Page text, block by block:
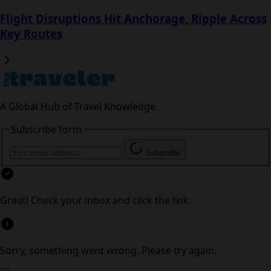
Read next
Arizona Tourism Surges Abroad as Canadian
Visits Slip
Across Key Routes
A Global Hub of Travel Knowledge
Subscribe